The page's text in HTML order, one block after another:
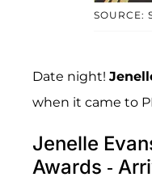
SOURCE:
Date night!
when it came to
Jenelle
Awards -